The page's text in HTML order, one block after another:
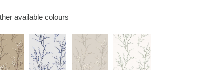
available colours